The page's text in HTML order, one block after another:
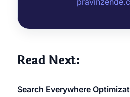
Read Next:
Search Everywhere